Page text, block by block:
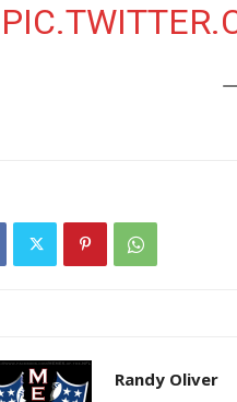
—
Randy Oliver